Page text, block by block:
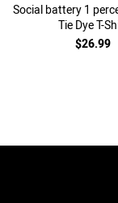
Social battery 1
Tie Dye T-
$26.99